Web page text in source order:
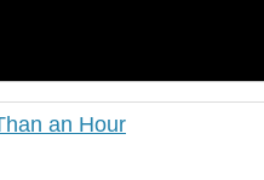
an Hour